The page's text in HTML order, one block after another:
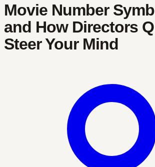
Movie Number
and How Directors
Steer Your Mind